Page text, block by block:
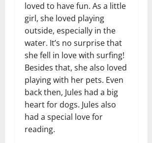
loved to have fun. As a little
girl, she loved playing
outside, especially in the
water. It’s no surprise that
she fell in love with surfing!
Besides that, she also loved
playing with her pets. Even
back then, Jules had a big
heart for dogs. Jules also
had a special love for
reading.